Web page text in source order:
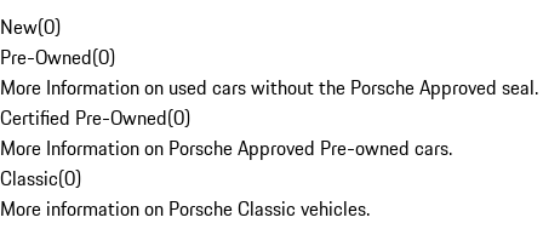
New(0)
Pre-Owned(0)
More Information on used cars without the Porsche Approved seal.
Certified Pre-Owned(0)
More Information on Porsche Approved Pre-owned cars.
Classic(0)
More information on Porsche Classic vehicles.